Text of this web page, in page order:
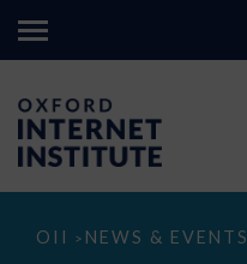
OII > NEWS & EVENTS
How